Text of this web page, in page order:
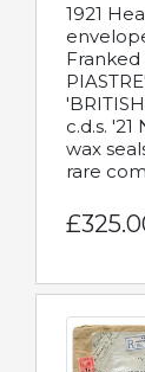
1921
c.d.s.
wax
rare